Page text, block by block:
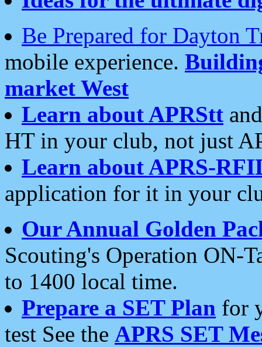
Be Prepared for Dayton
mobile experience.
market West
Learn about APRStt
HT in your club, not just
Learn about APRS-
application for it in your
Our Annual Golden
Scouting's Operation ON-
to 1400 local time.
Prepare a SET Plan for
test See the APRS SET